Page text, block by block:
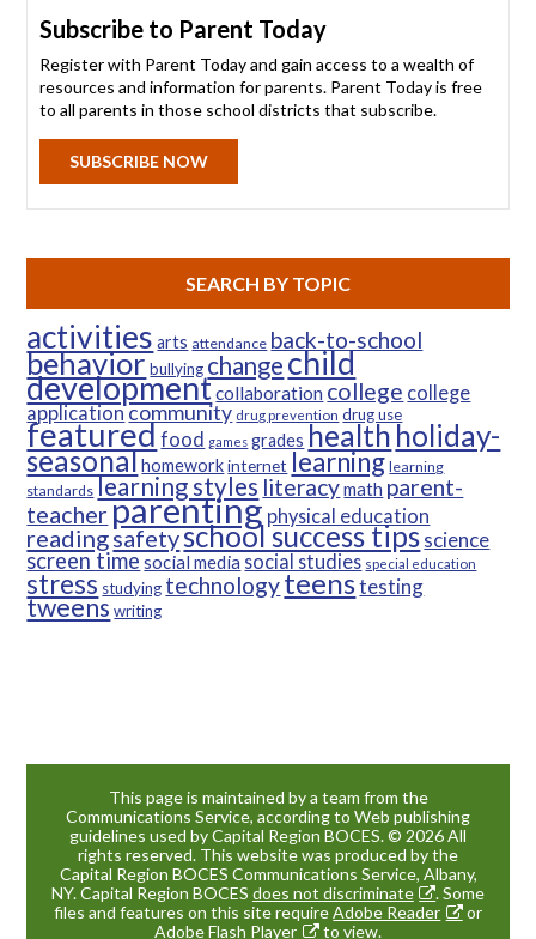
Subscribe to Parent Today
Register with Parent Today and gain access to a wealth of
resources and information for parents. Parent Today is free
to all parents in those school districts that subscribe.
SUBSCRIBE NOW
SEARCH BY TOPIC
activities arts attendance back-to-school
behaviorbullying changechild
developmentcollaboration college college
applicationcommunity drug prevention drug use
featuredfood games grades health holiday-
seasonalhomework internet learning learning
standards learning styles literacymath parent-
teacherparentingphysical education
readingsafetyschool success tipsscience
screen timesocial media social studies special education
stress studying technologyteenstesting
tweenswriting
This page is maintained by a team from the
Communications Service, according to Web publishing
guidelines used by Capital Region BOCES. © 2026 All
rights reserved. This website was produced by the
Capital Region BOCES Communications Service, Albany,
NY. Capital Region BOCES does not discriminate
. Some
files and features on this site requireAdobe Reader
or
Adobe Flash Player
to view.